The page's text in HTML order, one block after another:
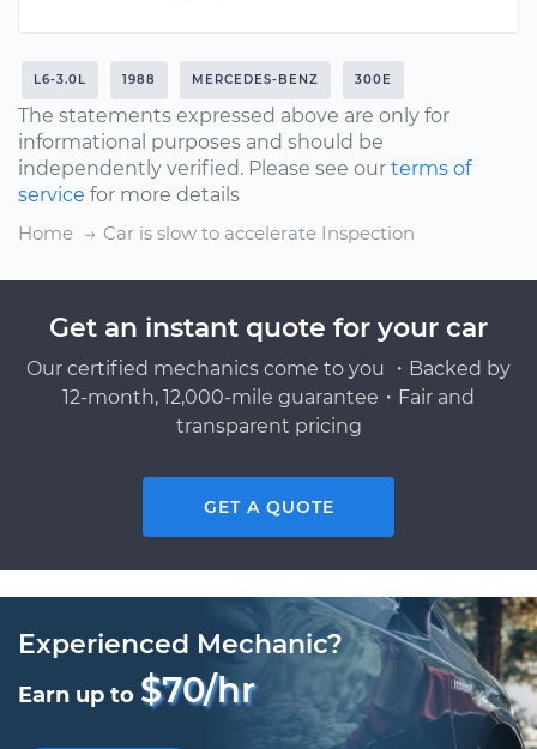
L6-3.0L 1988 MERCEDES-BENZ 300E
The statements expressed above are only for
informational purposes and should be
independently verified. Please see our terms of
service for more details
Home
Car is slow to accelerate Inspection
Get an instant quote for your car
Our certified mechanics come to you ・Backed by
12-month, 12,000-mile guarantee・Fair and
transparent pricing
GET A QUOTE
Experienced Mechanic?
Earn up to $70/hr